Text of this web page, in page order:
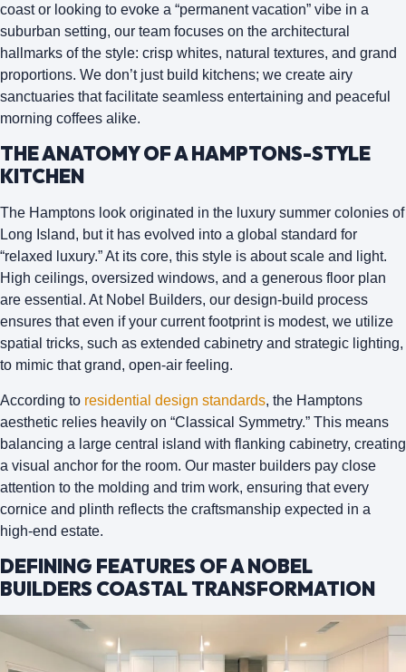
coast or looking to evoke a “permanent vacation” vibe in a
suburban setting, our team focuses on the architectural
hallmarks of the style: crisp whites, natural textures, and grand
proportions. We don’t just build kitchens; we create airy
sanctuaries that facilitate seamless entertaining and peaceful
morning coffees alike.
THE ANATOMY OF A HAMPTONS-STYLE
KITCHEN
The Hamptons look originated in the luxury summer colonies of
Long Island, but it has evolved into a global standard for
“relaxed luxury.” At its core, this style is aboutscale and light.
High ceilings, oversized windows, and a generous floor plan
are essential. At Nobel Builders, our design-build process
ensures that even if your current footprint is modest, we utilize
spatial tricks, such as extended cabinetry and strategic lighting,
to mimic that grand, open-air feeling.
According to residential design standards, the Hamptons
aesthetic relies heavily on “Classical Symmetry.” This means
balancing a large central island with flanking cabinetry, creating
a visual anchor for the room. Our master builders pay close
attention to the molding and trim work, ensuring that every
cornice and plinth reflects the craftsmanship expected in a
high-end estate.
DEFINING FEATURES OF A NOBEL
BUILDERS COASTAL TRANSFORMATION